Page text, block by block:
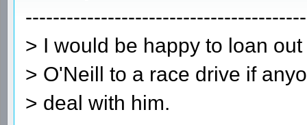
> I would be happy to loan
> O'Neill to a race drive if
> deal with him.